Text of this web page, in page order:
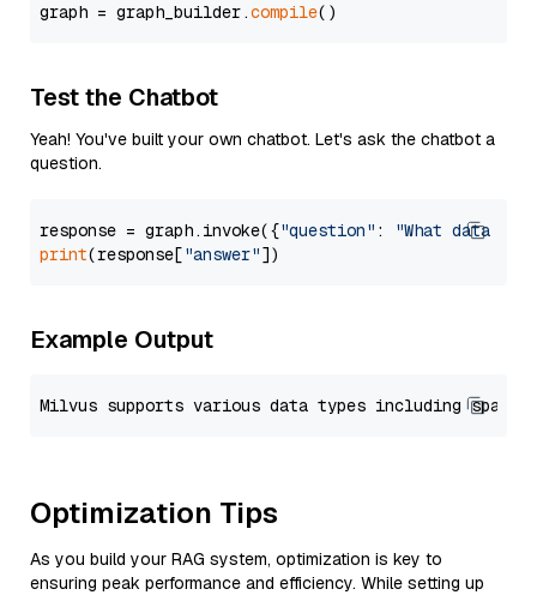
graph = graph_builder.compile
Test the Chatbot
Yeah! You've built your own chatbot. Let's ask the chatbot a
question.
response = graph.invoke({"question" :
"What data
print(response["answer"
Example Output
Optimization Tips
As you build your RAG system, optimization is key to
ensuring peak performance and efficiency. While setting up